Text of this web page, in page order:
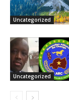
Uncategorized
Uncategorized